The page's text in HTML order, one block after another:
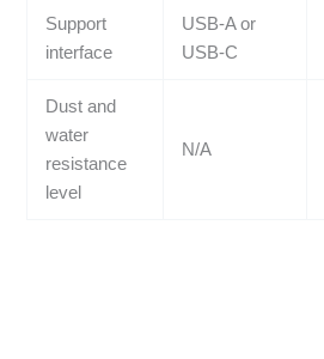
Support
interface
USB-A or
USB-C
Dust and
water
resistance
level
N/A